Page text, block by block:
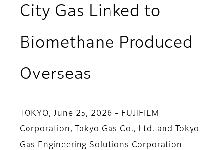
City Gas Linked to
Biomethane Produced
Overseas
TOKYO, June 25, 2026 - FUJIFILM
Corporation, Tokyo Gas Co., Ltd. and Tokyo
Gas Engineering Solutions Corporation